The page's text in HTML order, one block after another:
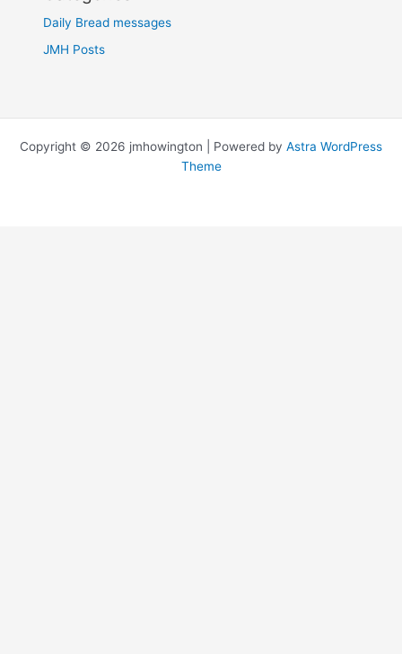
Daily Bread messages
JMH Posts
Copyright © 2026 jmhowington | Powered by Astra WordPress
Theme